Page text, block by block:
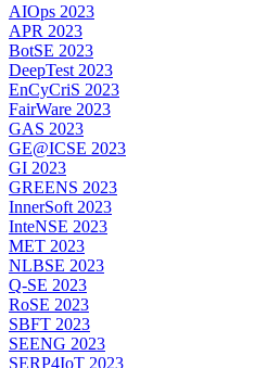
AIOps 2023
APR 2023
BotSE 2023
DeepTest 2023
EnCyCriS 2023
FairWare 2023
GAS 2023
GE@ICSE 2023
GI 2023
GREENS 2023
InnerSoft 2023
InteNSE 2023
MET 2023
NLBSE 2023
Q-SE 2023
RoSE 2023
SBFT 2023
SEENG 2023
SERP4IoT 2023